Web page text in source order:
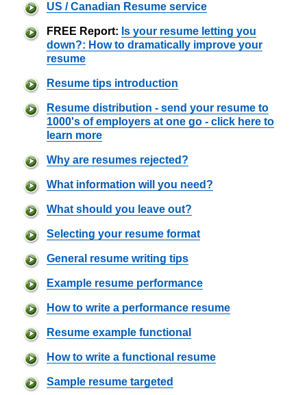
US / Canadian Resume service
FREE Report: Is your resume letting you
down?: How to dramatically improve your
resume
Resume tips introduction
Resume distribution - send your resume to
1000's of employers at one go - click here to
learn more
Why are resumes rejected?
What information will you need?
What should you leave out?
Selecting your resume format
General resume writing tips
Example resume performance
How to write a performance resume
Resume example functional
How to write a functional resume
Sample resume targeted